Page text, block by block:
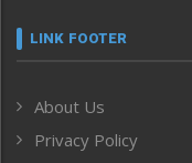
Frontpage
Human Rights
ICAR
LINK FOOTER
About Us
Privacy Policy